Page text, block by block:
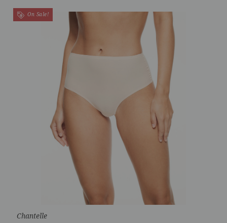
On Sale!
Chantelle